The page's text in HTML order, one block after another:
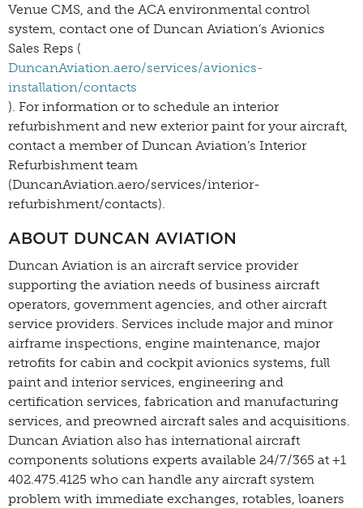
Venue CMS, and the ACA environmental control
system, contact one of Duncan Aviation’s Avionics
Sales Reps (
DuncanAviation.aero/services/avionics-
installation/contacts
). For information or to schedule an interior
refurbishment and new exterior paint for your aircraft,
contact a member of Duncan Aviation’s Interior
Refurbishment team
(DuncanAviation.aero/services/interior-
refurbishment/contacts).
ABOUT DUNCAN AVIATION
Duncan Aviation is an aircraft service provider
supporting the aviation needs of business aircraft
operators, government agencies, and other aircraft
service providers. Services include major and minor
airframe inspections, engine maintenance, major
retrofits for cabin and cockpit avionics systems, full
paint and interior services, engineering and
certification services, fabrication and manufacturing
services, and preowned aircraft sales and acquisitions.
Duncan Aviation also has international aircraft
components solutions experts available 24/7/365 at +1
402.475.4125 who can handle any aircraft system
problem with immediate exchanges, rotables, loaners